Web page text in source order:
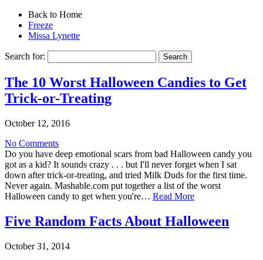
Back to Home
Freeze
Missa Lynette
Search for:
The 10 Worst Halloween Candies to Get
Trick-or-Treating
October 12, 2016
No Comments
Do you have deep emotional scars from bad Halloween candy you
got as a kid? It sounds crazy . . . but I'll never forget when I sat
down after trick-or-treating, and tried Milk Duds for the first time.
Never again. Mashable.com put together a list of the worst
Halloween candy to get when you're… Read More
Five Random Facts About Halloween
October 31, 2014